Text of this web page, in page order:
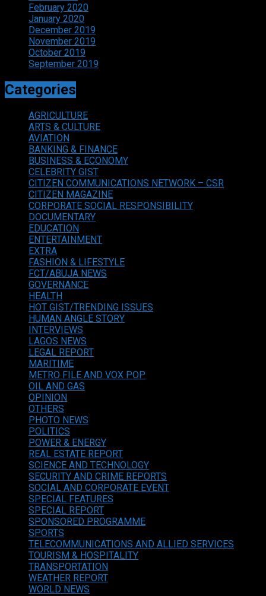
February 2020
January 2020
December 2019
November 2019
October 2019
September 2019
Categories
AGRICULTURE
ARTS & CULTURE
AVIATION
BANKING & FINANCE
BUSINESS & ECONOMY
CELEBRITY GIST
CITIZEN COMMUNICATIONS NETWORK – CSR
CITIZEN MAGAZINE
CORPORATE SOCIAL RESPONSIBILITY
DOCUMENTARY
EDUCATION
ENTERTAINMENT
EXTRA
FASHION & LIFESTYLE
FCT/ABUJA NEWS
GOVERNANCE
HEALTH
HOT GIST/TRENDING ISSUES
HUMAN ANGLE STORY
INTERVIEWS
LAGOS NEWS
LEGAL REPORT
MARITIME
METRO FILE AND VOX POP
OIL AND GAS
OPINION
OTHERS
PHOTO NEWS
POLITICS
POWER & ENERGY
REAL ESTATE REPORT
SCIENCE AND TECHNOLOGY
SECURITY AND CRIME REPORTS
SOCIAL AND CORPORATE EVENT
SPECIAL FEATURES
SPECIAL REPORT
SPONSORED PROGRAMME
SPORTS
TELECOMMUNICATIONS AND ALLIED SERVICES
TOURISM & HOSPITALITY
TRANSPORTATION
WEATHER REPORT
WORLD NEWS